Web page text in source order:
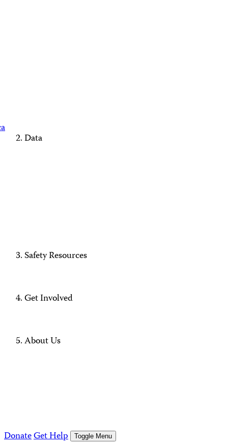
Data
Safety Resources
Get Involved
About Us
DonateGet Help Toggle Menu